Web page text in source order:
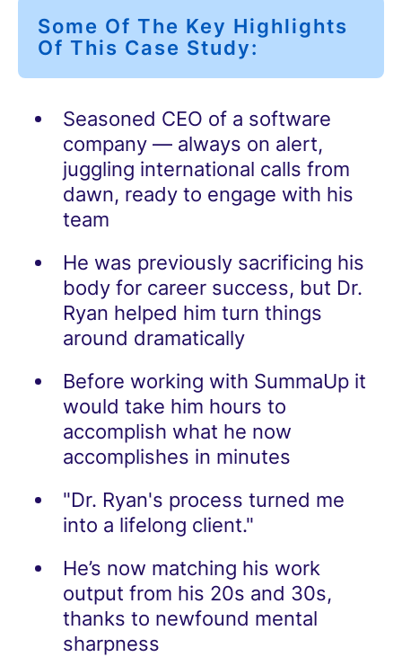
Some Of The Key Highlights
Of This Case Study:
Seasoned CEO of a software
company — always on alert,
juggling international calls from
dawn, ready to engage with his
team
He was previously sacrificing his
body for career success, but Dr.
Ryan helped him turn things
around dramatically
Before working with SummaUp it
would take him hours to
accomplish what he now
accomplishes in minutes
"Dr. Ryan's process turned me
into a lifelong client."
He’s now matching his work
output from his 20s and 30s,
thanks to newfound mental
sharpness